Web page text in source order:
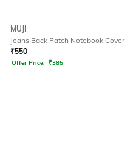
MUJI
Jeans Back Patch Notebook Cover
₹550
Offer Price: ₹385